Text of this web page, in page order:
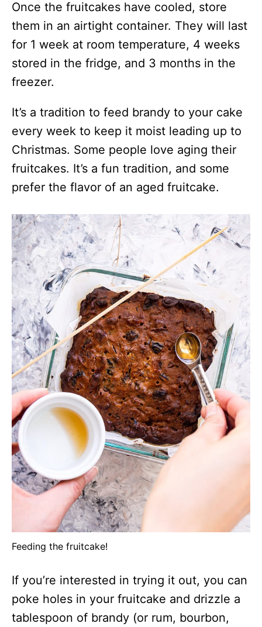
Once the fruitcakes have cooled, store
them in an airtight container. They will last
for 1 week at room temperature, 4 weeks
stored in the fridge, and 3 months in the
freezer.
It’s a tradition to feed brandy to your cake
every week to keep it moist leading up to
Christmas. Some people love aging their
fruitcakes. It’s a fun tradition, and some
prefer the flavor of an aged fruitcake.
Feeding the fruitcake!
If you’re interested in trying it out, you can
poke holes in your fruitcake and drizzle a
tablespoon of brandy (or rum, bourbon,